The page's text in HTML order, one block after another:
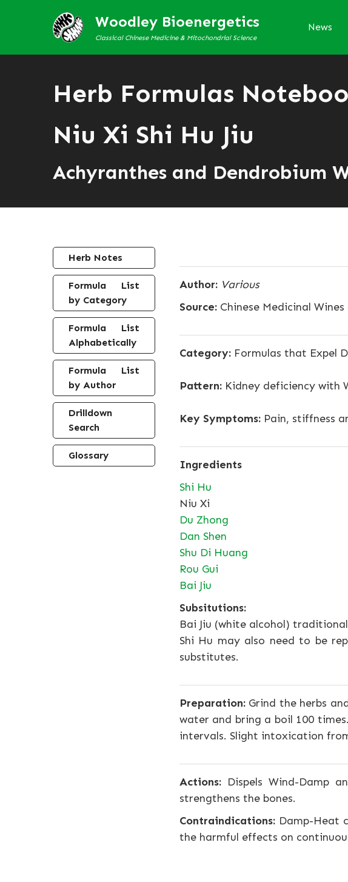
Woodley Bioenergetics
Classical Chinese Medicine & Mitochondrial Science
News
Herb Formulas
Niu Xi Shi Hu Jiu
Achyranthes and Dendrobium
Herb Notes
Formula List
by Category
Formula List
Alphabetically
Formula List
by Author
Drilldown
Search
Glossary
Author: Various
Source:Chinese Medicinal
Category:Formulas that Expel
Pattern:Kidney deficiency with
Key Symptoms:Pain, stiffness
Ingredients
Shi Hu
Niu Xi
Du Zhong
Dan Shen
Shu Di Huang
Rou Gui
Bai Jiu
Subsitutions:
Bai Jiu (white alcohol)
Shi Hu may also need to be
substitutes.
Preparation:Grind the herbs
water and bring a boil 100
intervals. Slight intoxication
Actions:Dispels Wind-Damp
strengthens the bones.
Contraindications:Damp-Heat
the harmful effects on